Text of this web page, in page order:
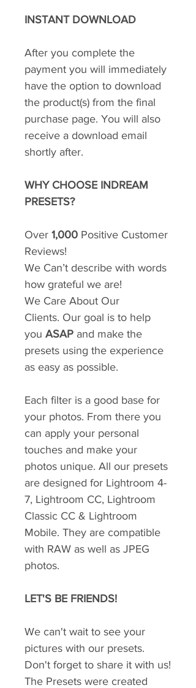
INSTANT DOWNLOAD
After you complete the
payment you will immediately
have the option to download
the product(s) from the final
purchase page. You will also
receive a download email
shortly after.
WHY CHOOSE INDREAM
PRESETS?
Over 1,000 Positive Customer
Reviews!
We Can’t describe with words
how grateful we are!
We Care About Our
Clients. Our goal is to help
you ASAP and make the
presets using the experience
as easy as possible.
Each filter is a good base for
your photos. From there you
can apply your personal
touches and make your
photos unique. All our presets
are designed for Lightroom 4-
7, Lightroom CC, Lightroom
Classic CC & Lightroom
Mobile. They are compatible
with RAW as well as JPEG
photos.
LET'S BE FRIENDS!
We can't wait to see your
pictures with our presets.
Don't forget to share it with us!
The Presets were created